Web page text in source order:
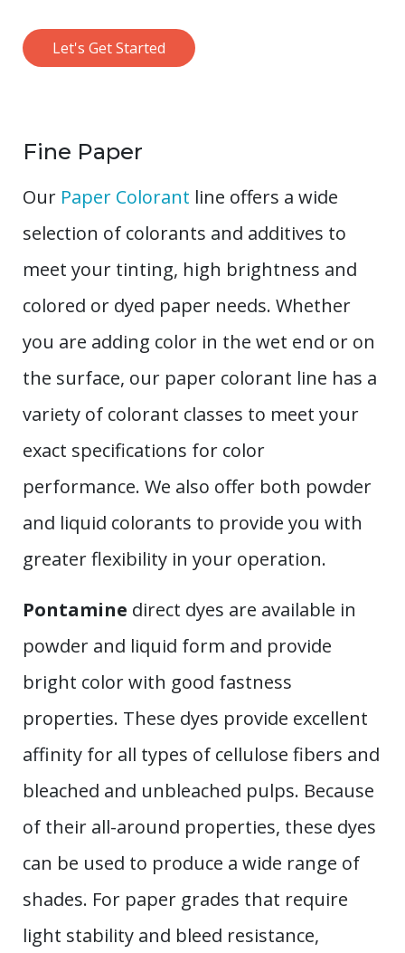
Let's Get Started
Fine Paper
Our Paper Colorant line offers a wide
selection of colorants and additives to
meet your tinting, high brightness and
colored or dyed paper needs. Whether
you are adding color in the wet end or on
the surface, our paper colorant line has a
variety of colorant classes to meet your
exact specifications for color
performance. We also offer both powder
and liquid colorants to provide you with
greater flexibility in your operation.
Pontamine direct dyes are available in
powder and liquid form and provide
bright color with good fastness
properties. These dyes provide excellent
affinity for all types of cellulose fibers and
bleached and unbleached pulps. Because
of their all-around properties, these dyes
can be used to produce a wide range of
shades. For paper grades that require
light stability and bleed resistance,